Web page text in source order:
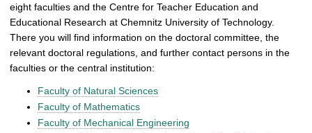
eight faculties and the Centre for Teacher Education and
Educational Research at Chemnitz University of Technology.
There you will find information on the doctoral committee, the
relevant doctoral regulations, and further contact persons in the
faculties or the central institution:
Faculty of Natural Sciences
Faculty of Mathematics
Faculty of Mechanical Engineering